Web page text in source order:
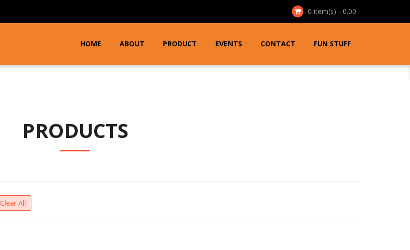
0 item(s) - 0.00
HOME ABOUT PRODUCT EVENTS CONTACT FUN STUFF
PRODUCTS
Clear All